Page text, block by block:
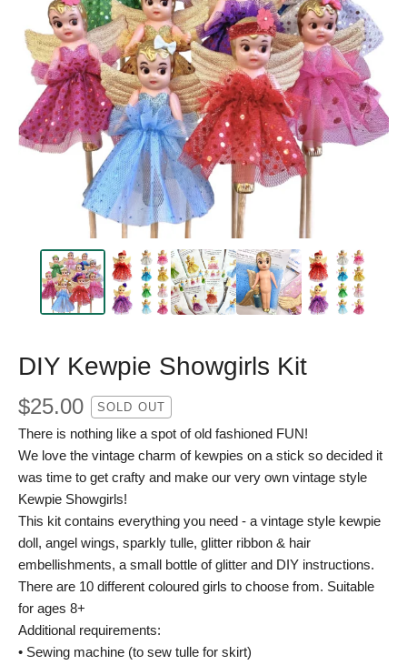
DIY Kewpie Showgirls Kit
$25.00 SOLD OUT
There is nothing like a spot of old fashioned FUN!
We love the vintage charm of kewpies on a stick so decided it
was time to get crafty and make our very own vintage style
Kewpie Showgirls!
This kit contains everything you need - a vintage style kewpie
doll, angel wings, sparkly tulle, glitter ribbon & hair
embellishments, a small bottle of glitter and DIY instructions.
There are 10 different coloured girls to choose from. Suitable
for ages 8+
Additional requirements:
• Sewing machine (to sew tulle for skirt)